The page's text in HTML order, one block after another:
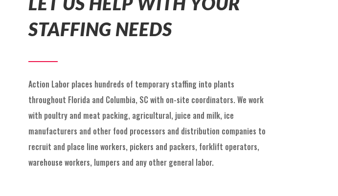
STAFFING NEEDS
Action Labor places hundreds of temporary staffing into plants
throughout Florida and Columbia, SC with on-site coordinators. We work
with poultry and meat packing, agricultural, juice and milk, ice
manufacturers and other food processors and distribution companies to
recruit and place line workers, pickers and packers, forklift operators,
warehouse workers, lumpers and any other general labor.